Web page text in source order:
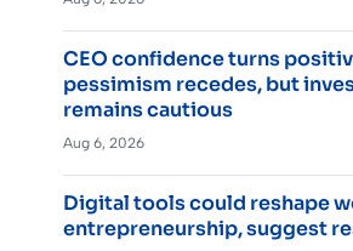
CEO confidence turns
pessimism recedes, but
remains cautious
Aug 6, 2026
Digital tools could reshape
entrepreneurship, suggest